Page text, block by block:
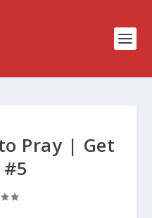
Pray | Get
#5